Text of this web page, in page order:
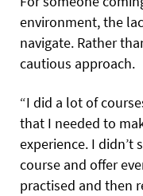
environment, the
navigate. Rather
cautious approach.
“I did a lot of
that I needed to
experience. I didn’t
course and offer
practised and then